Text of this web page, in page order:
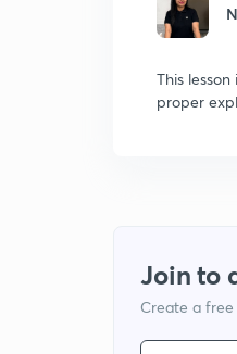
This
proper
Join to
Create a free